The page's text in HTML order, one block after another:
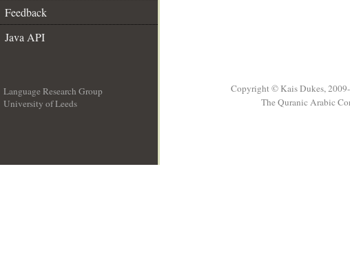
Feedback
Java API
Language Research Group
University of Leeds
Copyright © Kais Dukes,
The Quranic Arabic